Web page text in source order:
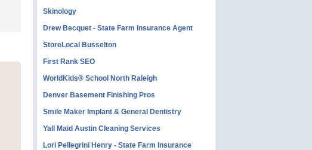
Skinology
Drew Becquet - State Farm Insurance Agent
StoreLocal Busselton
First Rank SEO
WorldKids® School North Raleigh
Denver Basement Finishing Pros
Smile Maker Implant & General Dentistry
Yall Maid Austin Cleaning Services
Lori Pellegrini Henry - State Farm Insurance